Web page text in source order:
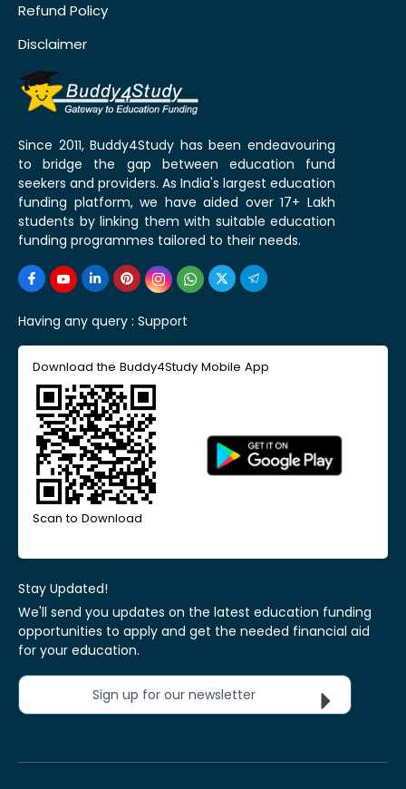
Refund Policy
Disclaimer
Since 2011, Buddy4Study has been endeavouring
to bridge the gap between education fund
seekers and providers. As India's largest education
funding platform, we have aided over 17+ Lakh
students by linking them with suitable education
funding programmes tailored to their needs.
Having any query : Support
Download the Buddy4Study Mobile App
Scan to Download
Stay Updated!
We'll send you updates on the latest education funding
opportunities to apply and get the needed financial aid
for your education.
Sign up for our newsletter